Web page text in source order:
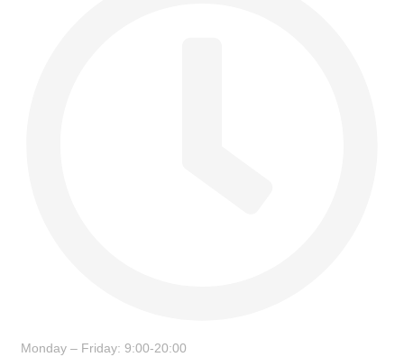
Monday – Friday: 9:00-20:00